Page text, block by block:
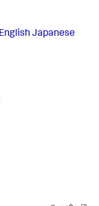
English Japanese